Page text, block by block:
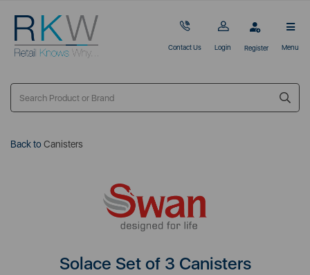
Contact Us Login Register Menu
Back toCanisters
Solace Set of 3 Canisters